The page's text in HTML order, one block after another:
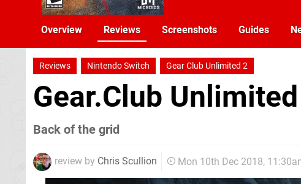
Overview Reviews Screenshots Guides
Reviews Nintendo Switch Gear Club Unlimited 2
Gear.Club
Back of the grid
review by Chris Scullion Mon 10th Dec 2018,